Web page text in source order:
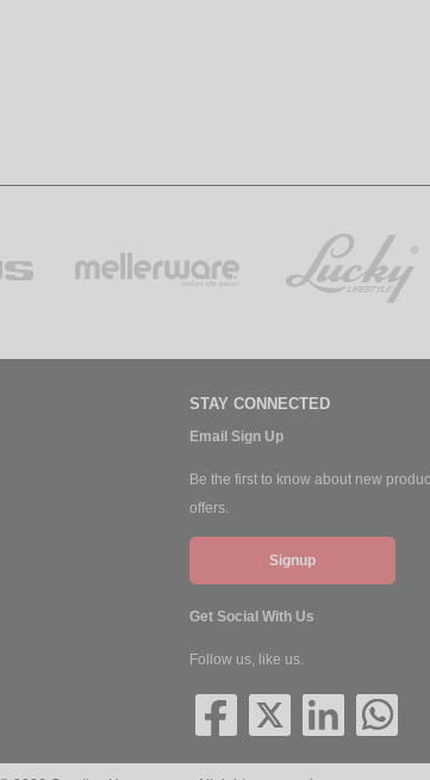
STAY CONNECTED
Email Sign Up
Be the first to know about new
offers.
Signup
Get Social With Us
Follow us, like us.